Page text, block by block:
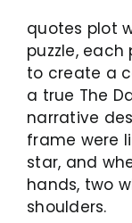
quotes plot
puzzle,
to create a
a true The
narrative
frame were
star, and
hands, two
shoulders.